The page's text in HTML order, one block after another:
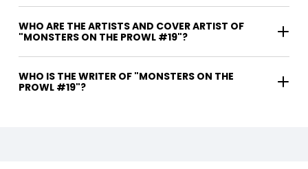
WHO ARE THE ARTISTS AND COVER ARTIST OF
"MONSTERS ON THE PROWL #19"?
WHO IS THE WRITER OF "MONSTERS ON THE
PROWL #19"?